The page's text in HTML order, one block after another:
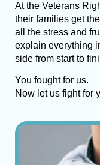
At the Veterans
their families get
all the stress and
explain everything
side from start to
You fought for us.
Now let us fight for